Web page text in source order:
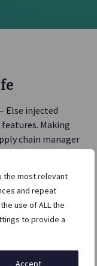
the most relevant
and repeat
use of ALL the
to provide a
Accept
Else injected
Making
chain manager
journeys with
daily, market
and be